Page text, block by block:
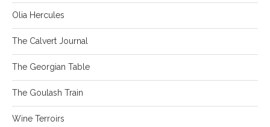
Olia Hercules
The Calvert Journal
The Georgian Table
The Goulash Train
Wine Terroirs